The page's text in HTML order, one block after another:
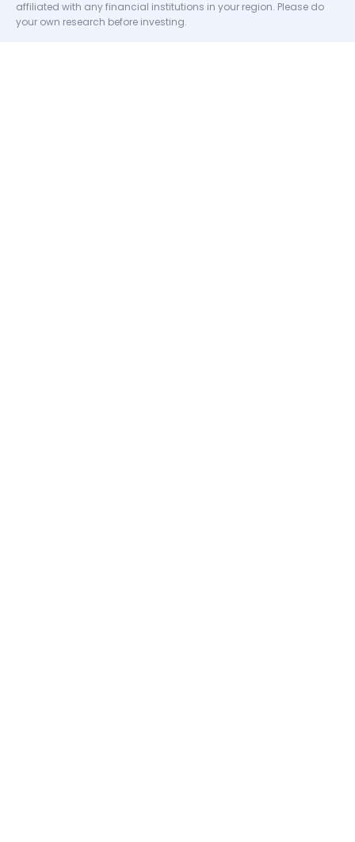
affiliated with any financial institutions in your region. Please do
your own research before investing.